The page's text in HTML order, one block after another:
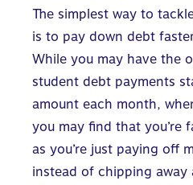
The simplest way to
is to pay down debt
While you may have the
student debt payments
amount each month,
you may find that you’re
as you’re just paying off
instead of chipping away